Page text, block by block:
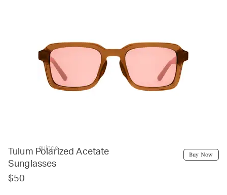
quince
Tulum Polarized Acetate
Sunglasses
$50
Buy Now